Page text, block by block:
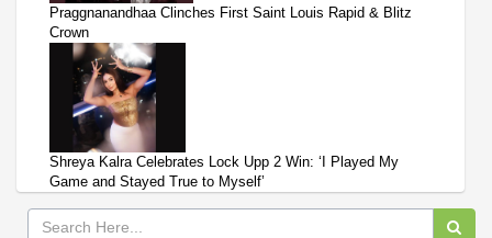
Praggnanandhaa Clinches First Saint Louis Rapid & Blitz
Crown
Shreya Kalra Celebrates Lock Upp 2 Win: ‘I Played My
Game and Stayed True to Myself’